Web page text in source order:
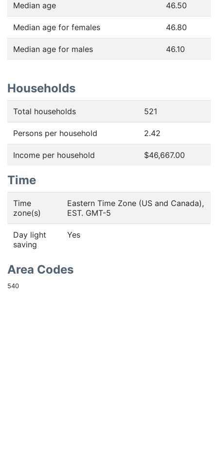
Median age 46.50
Median age for females 46.80
Median age for males 46.10
Households
Total households 521
Persons per household 2.42
Income per household $46,667.00
Time
Time
zone(s)
Eastern Time Zone (US and Canada),
EST. GMT-5
Day light
saving
Yes
Area Codes
540